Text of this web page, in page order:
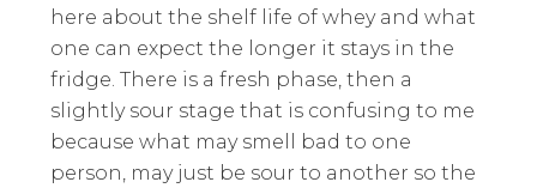
here about the shelf life of whey and what
one can expect the longer it stays in the
fridge. There is a fresh phase, then a
slightly sour stage that is confusing to me
because what may smell bad to one
person, may just be sour to another so the